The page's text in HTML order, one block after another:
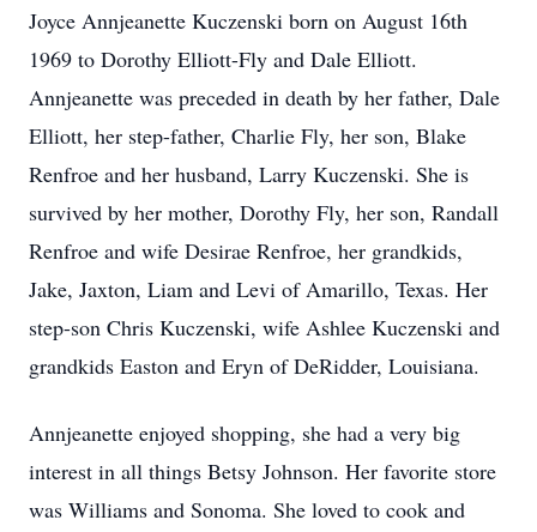
Joyce Annjeanette Kuczenski born on August 16th
1969 to Dorothy Elliott-Fly and Dale Elliott.
Annjeanette was preceded in death by her father, Dale
Elliott, her step-father, Charlie Fly, her son, Blake
Renfroe and her husband, Larry Kuczenski. She is
survived by her mother, Dorothy Fly, her son, Randall
Renfroe and wife Desirae Renfroe, her grandkids,
Jake, Jaxton, Liam and Levi of Amarillo, Texas. Her
step-son Chris Kuczenski, wife Ashlee Kuczenski and
grandkids Easton and Eryn of DeRidder, Louisiana.
Annjeanette enjoyed shopping, she had a very big
interest in all things Betsy Johnson. Her favorite store
was Williams and Sonoma. She loved to cook and